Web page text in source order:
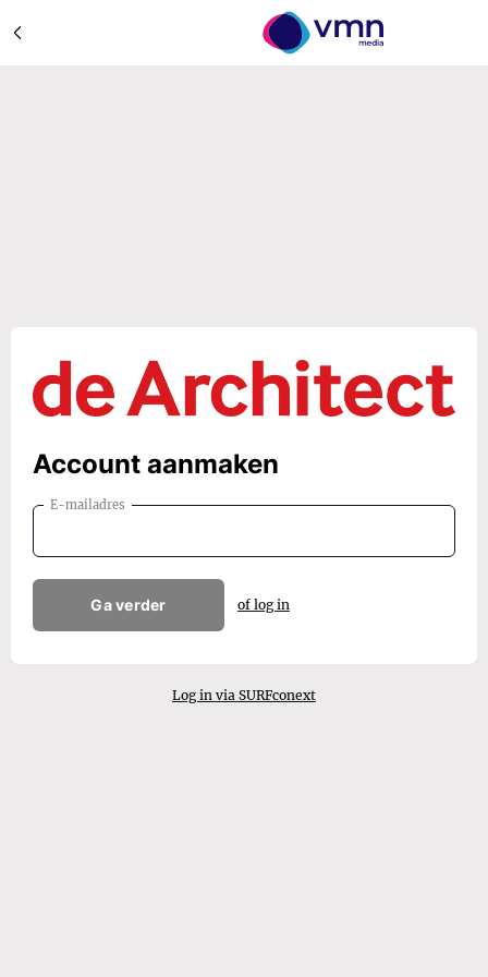
Account aanmaken
E-mailadres
Ga verder of log in
Log in via SURFconext